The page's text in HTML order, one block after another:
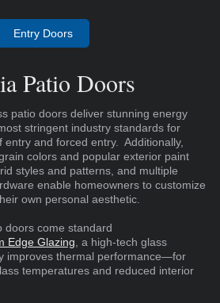
Entry Doors
Patio Doors
patio doors deliver stunning energy
stringent industry standards for
and forced entry. Additionally,
colors and popular exterior paint
styles and patterns, and multiple
enable homeowners to customize
own personal aesthetic.
doors come standard
Edge Glazing , a high-tech glass
improves thermal performance—for
temperatures and reduced interior